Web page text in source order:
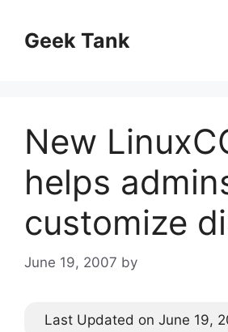
contentGeek Tank
New
helps
customize
June 19, 2007 by
Last Updated on June 19,